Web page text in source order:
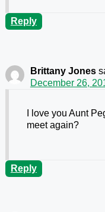
Reply
Brittany Jones
December 26,
I love you Aunt
meet again?
Reply